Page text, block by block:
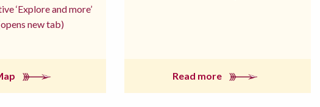
‘Explore and more’
new tab)
Read more